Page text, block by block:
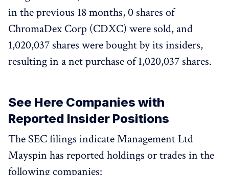
in the previous 18 months, 0 shares of
ChromaDex Corp (CDXC) were sold, and
1,020,037 shares were bought by its insiders,
resulting in a net purchase of 1,020,037 shares.
See Here Companies with
Reported Insider Positions
The SEC filings indicate Management Ltd
Mayspin has reported holdings or trades in the
following companies: